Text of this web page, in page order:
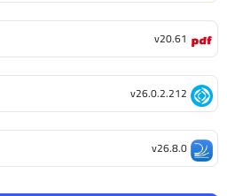
v20.61
v26.0.2.212
v26.8.0